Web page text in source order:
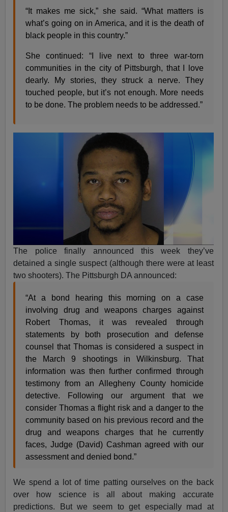
“It makes me sick,” she said. “What matters is
what’s going on in America, and it is the death of
black people in this country.”
She continued: “I live next to three war-torn
communities in the city of Pittsburgh, that I love
dearly. My stories, they struck a nerve. They
touched people, but it’s not enough. More needs
to be done. The problem needs to be addressed.”
The police finally announced this week they’ve
detained a single suspect (although there were at least
two shooters). The Pittsburgh DA announced:
“At a bond hearing this morning on a case
involving drug and weapons charges against
Robert Thomas, it was revealed through
statements by both prosecution and defense
counsel that Thomas is considered a suspect in
the March 9 shootings in Wilkinsburg. That
information was then further confirmed through
testimony from an Allegheny County homicide
detective. Following our argument that we
consider Thomas a flight risk and a danger to the
community based on his previous record and the
drug and weapons charges that he currently
faces, Judge (David) Cashman agreed with our
assessment and denied bond.”
We spend a lot of time patting ourselves on the back
over how science is all about making accurate
predictions. But we seem to get especially mad at